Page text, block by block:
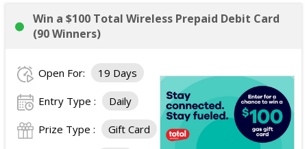
Win a $100 Total Wireless Prepaid Debit Card
(90 Winners)
Open For: 19 Days
Entry Type : Daily
Prize Type : Gift Card